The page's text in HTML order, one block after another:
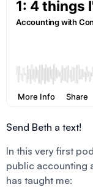
Send Beth a text!
In this very first
public accounting
has taught me: